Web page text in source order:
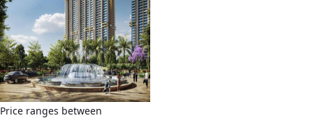
Price ranges between